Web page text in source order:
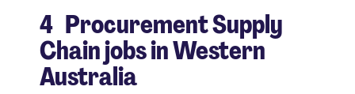
4 Procurement Supply
Chain jobs in Western
Australia